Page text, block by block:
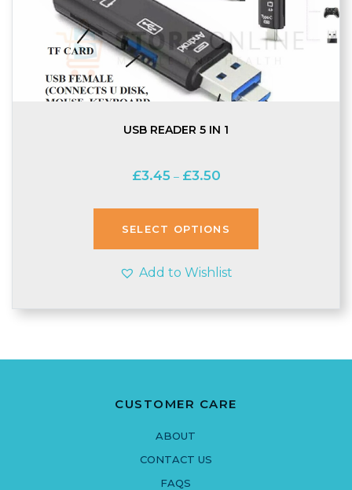
USB READER 5 IN 1
£3.45 – £3.50Price
£3.45
through
SELECT OPTIONS
Add to Wishlist
CUSTOMER CARE
ABOUT
CONTACT US
FAQS